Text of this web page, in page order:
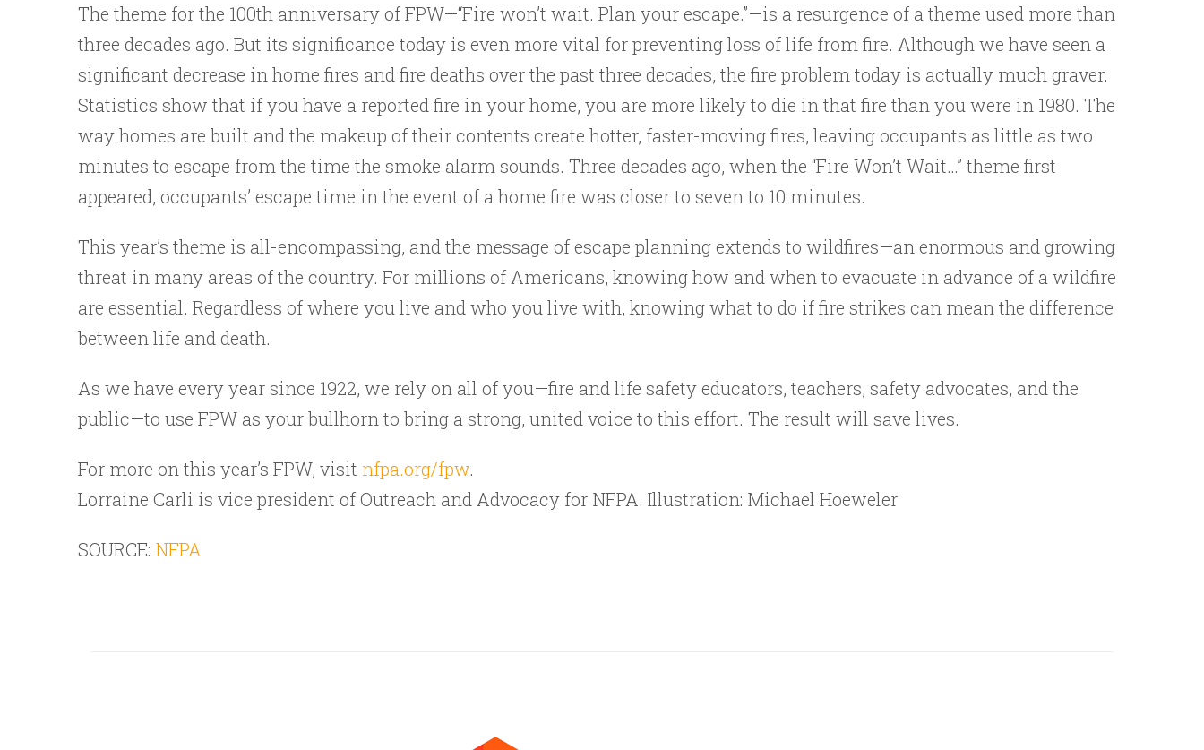
The theme for the 100th anniversary of FPW—“Fire won’t wait. Plan your escape.”—is a resurgence of a theme used more than
three decades ago. But its significance today is even more vital for preventing loss of life from fire. Although we have seen a
significant decrease in home fires and fire deaths over the past three decades, the fire problem today is actually much graver.
Statistics show that if you have a reported fire in your home, you are more likely to die in that fire than you were in 1980. The
way homes are built and the makeup of their contents create hotter, faster-moving fires, leaving occupants as little as two
minutes to escape from the time the smoke alarm sounds. Three decades ago, when the “Fire Won’t Wait…” theme first
appeared, occupants’ escape time in the event of a home fire was closer to seven to 10 minutes.
This year’s theme is all-encompassing, and the message of escape planning extends to wildfires—an enormous and growing
threat in many areas of the country. For millions of Americans, knowing how and when to evacuate in advance of a wildfire
are essential. Regardless of where you live and who you live with, knowing what to do if fire strikes can mean the difference
between life and death.
As we have every year since 1922, we rely on all of you—fire and life safety educators, teachers, safety advocates, and the
public—to use FPW as your bullhorn to bring a strong, united voice to this effort. The result will save lives.
For more on this year’s FPW, visit nfpa.org/fpw.
Lorraine Carli is vice president of Outreach and Advocacy for NFPA. Illustration: Michael Hoeweler
SOURCE: NFPA